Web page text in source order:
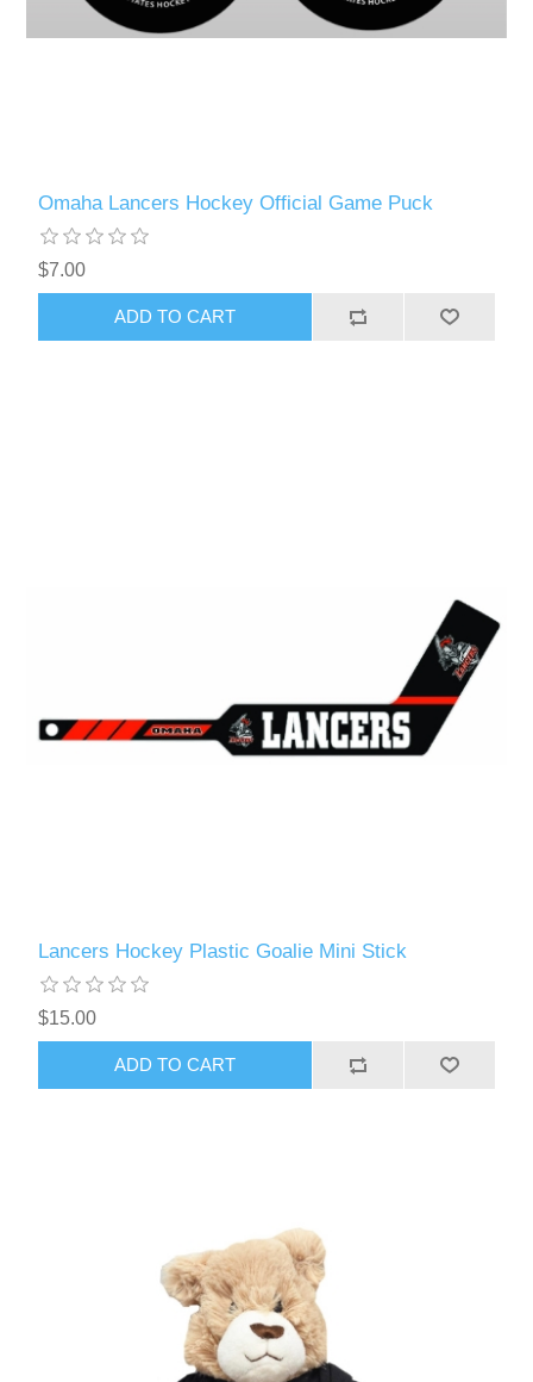
Omaha Lancers Hockey Official Game Puck
$7.00
ADD TO CART
Lancers Hockey Plastic Goalie Mini Stick
$15.00
ADD TO CART